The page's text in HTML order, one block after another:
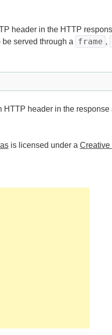
header in the HTTP
served through a
frame ,
header in the
is licensed under a Creative